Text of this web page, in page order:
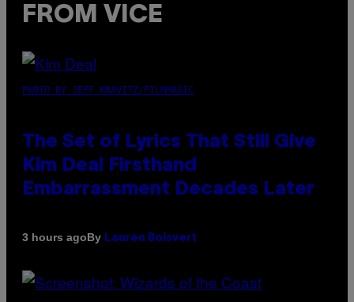
FROM VICE
PHOTO BY JEFF KRAVITZ/FILMMAGIC
The Set of Lyrics That Still Give
Kim Deal Firsthand
Embarrassment Decades Later
3 hours agoBy Lauren Boisvert